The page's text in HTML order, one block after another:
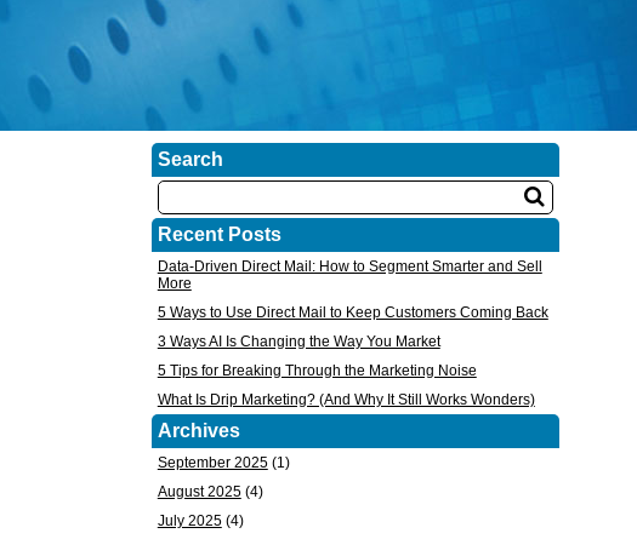
Search
Recent Posts
Data-Driven Direct Mail: How to Segment Smarter and Sell
More
5 Ways to Use Direct Mail to Keep Customers Coming Back
3 Ways AI Is Changing the Way You Market
5 Tips for Breaking Through the Marketing Noise
What Is Drip Marketing? (And Why It Still Works Wonders)
Archives
September 2025(1)
August 2025(4)
July 2025(4)